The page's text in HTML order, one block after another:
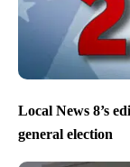
Local News 8’s
general election